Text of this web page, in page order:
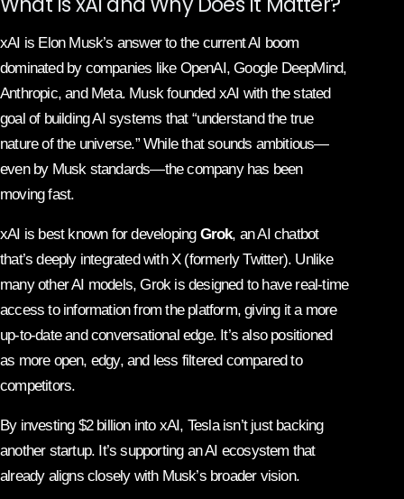
xAI is Elon Musk’s answer to the current AI boom
dominated by companies like OpenAI, Google DeepMind,
Anthropic, and Meta. Musk founded xAI with the stated
goal of building AI systems that “understand the true
nature of the universe.” While that sounds ambitious—
even by Musk standards—the company has been
moving fast.
xAI is best known for developing Grok, an AI chatbot
that’s deeply integrated with X (formerly Twitter). Unlike
many other AI models, Grok is designed to have real-time
access to information from the platform, giving it a more
up-to-date and conversational edge. It’s also positioned
as more open, edgy, and less filtered compared to
competitors.
By investing $2 billion into xAI, Tesla isn’t just backing
another startup. It’s supporting an AI ecosystem that
already aligns closely with Musk’s broader vision.